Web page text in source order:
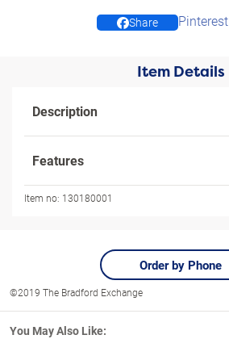
Share Pinterest
Item Details
Description
Features
Item no: 130180001
Order by Phone
©2019 The Bradford Exchange
You May Also Like: